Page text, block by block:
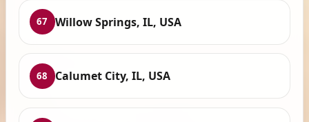
67 Willow Springs, IL, USA
68 Calumet City, IL, USA